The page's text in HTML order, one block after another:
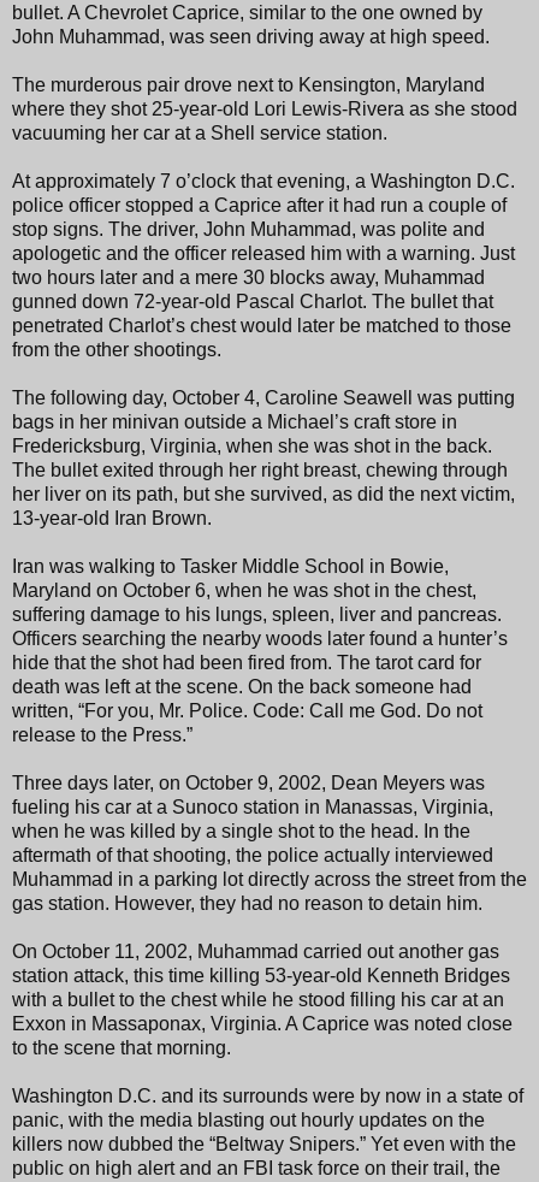
bullet. A Chevrolet Caprice, similar to the one owned by
John Muhammad, was seen driving away at high speed.
The murderous pair drove next to Kensington, Maryland
where they shot 25-year-old Lori Lewis-Rivera as she stood
vacuuming her car at a Shell service station.
At approximately 7 o’clock that evening, a Washington D.C.
police officer stopped a Caprice after it had run a couple of
stop signs. The driver, John Muhammad, was polite and
apologetic and the officer released him with a warning. Just
two hours later and a mere 30 blocks away, Muhammad
gunned down 72-year-old Pascal Charlot. The bullet that
penetrated Charlot’s chest would later be matched to those
from the other shootings.
The following day, October 4, Caroline Seawell was putting
bags in her minivan outside a Michael’s craft store in
Fredericksburg, Virginia, when she was shot in the back.
The bullet exited through her right breast, chewing through
her liver on its path, but she survived, as did the next victim,
13-year-old Iran Brown.
Iran was walking to Tasker Middle School in Bowie,
Maryland on October 6, when he was shot in the chest,
suffering damage to his lungs, spleen, liver and pancreas.
Officers searching the nearby woods later found a hunter’s
hide that the shot had been fired from. The tarot card for
death was left at the scene. On the back someone had
written, “For you, Mr. Police. Code: Call me God. Do not
release to the Press.”
Three days later, on October 9, 2002, Dean Meyers was
fueling his car at a Sunoco station in Manassas, Virginia,
when he was killed by a single shot to the head. In the
aftermath of that shooting, the police actually interviewed
Muhammad in a parking lot directly across the street from the
gas station. However, they had no reason to detain him.
On October 11, 2002, Muhammad carried out another gas
station attack, this time killing 53-year-old Kenneth Bridges
with a bullet to the chest while he stood filling his car at an
Exxon in Massaponax, Virginia. A Caprice was noted close
to the scene that morning.
Washington D.C. and its surrounds were by now in a state of
panic, with the media blasting out hourly updates on the
killers now dubbed the “Beltway Snipers.” Yet even with the
public on high alert and an FBI task force on their trail, the